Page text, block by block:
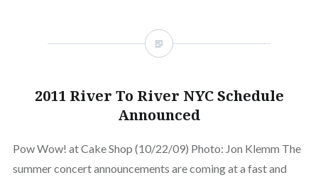
2011 River To River NYC Schedule
Announced
Pow Wow! at Cake Shop (10/22/09) Photo: Jon Klemm The
summer concert announcements are coming at a fast and